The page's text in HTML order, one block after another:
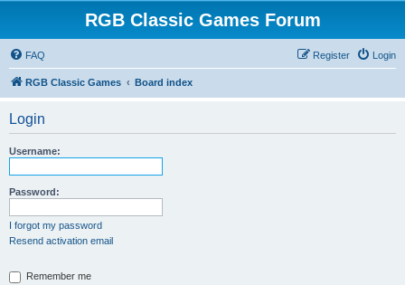
RGB Classic Games Forum
FAQ Login
Register
RGB Classic Games Board index
Login
Username:
Password:
I forgot my password
Resend activation email
Remember me